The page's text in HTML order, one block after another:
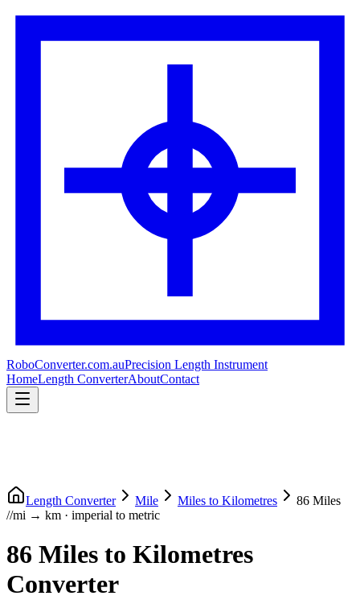
RoboConverter.com.auPrecision Length Instrument
HomeLength ConverterAboutContact
Length Converter Mile Miles to Kilometres 86 Miles
//mi → km · imperial to metric
86 Miles to Kilometres
Converter